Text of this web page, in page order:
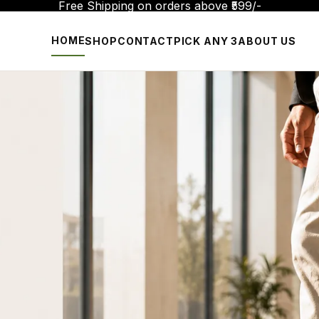
Free Shipping on orders above ₹599/-
HOMESHOPCONTACTPICK ANY 3ABOUT US